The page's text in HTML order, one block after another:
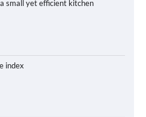
small yet efficient kitchen
index